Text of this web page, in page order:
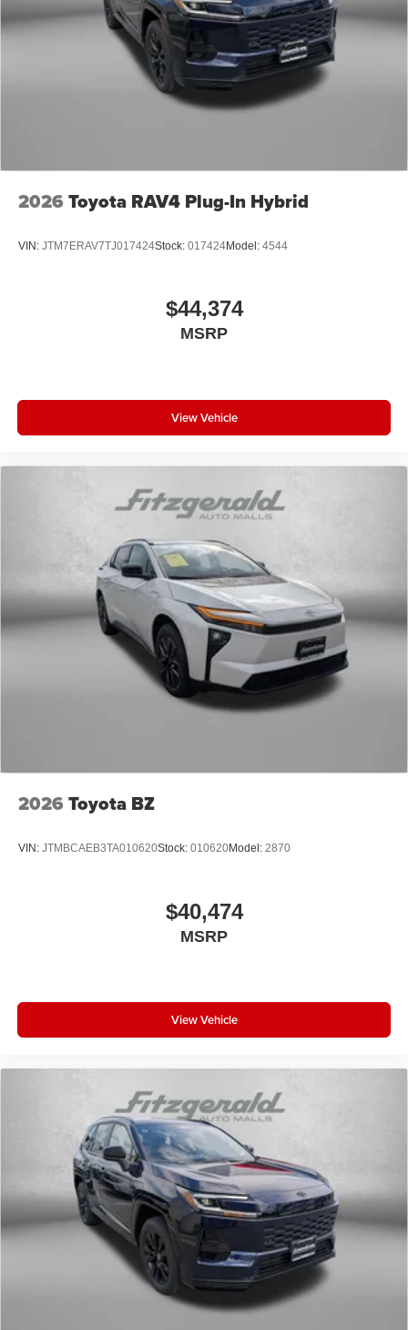
2026 Toyota RAV4 Plug-In Hybrid
VIN: JTM7ERAV7TJ017424Stock: 017424Model: 4544
$44,374
MSRP
View Vehicle
2026 Toyota BZ
VIN: JTMBCAEB3TA010620Stock: 010620Model: 2870
$40,474
MSRP
View Vehicle